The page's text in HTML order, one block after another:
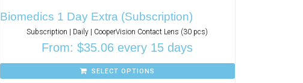
Biomedics 1 Day Extra (Subscription)
Subscription | Daily | CooperVision Contact Lens (30 pcs)
From:$35.06 every 15 days
SELECT OPTIONS